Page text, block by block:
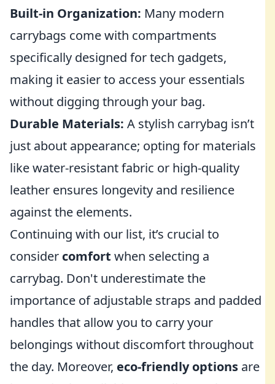
Built-in Organization: Many modern
carrybags come with compartments
specifically designed for tech gadgets,
making it easier to access your essentials
without digging through your bag.
Durable Materials: A stylish carrybag isn’t
just about appearance; opting for materials
like water-resistant fabric or high-quality
leather ensures longevity and resilience
against the elements.
Continuing with our list, it’s crucial to
consider comfort when selecting a
carrybag. Don't underestimate the
importance of adjustable straps and padded
handles that allow you to carry your
belongings without discomfort throughout
the day. Moreover, eco-friendly options are